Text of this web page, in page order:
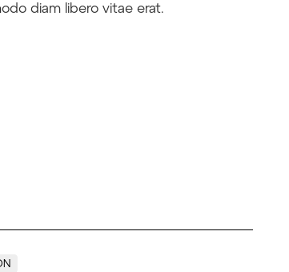
diam libero vitae erat.